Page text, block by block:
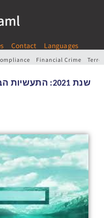
Contact Languages
Financial Crime
שנת 2021: